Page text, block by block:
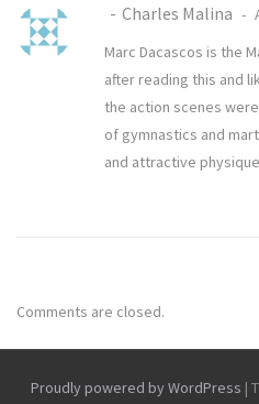
Charles Malina
Marc Dacascos is the
after reading this and
the action scenes
of gymnastics and
and attractive
Comments are closed.
Proudly powered by WordPress |